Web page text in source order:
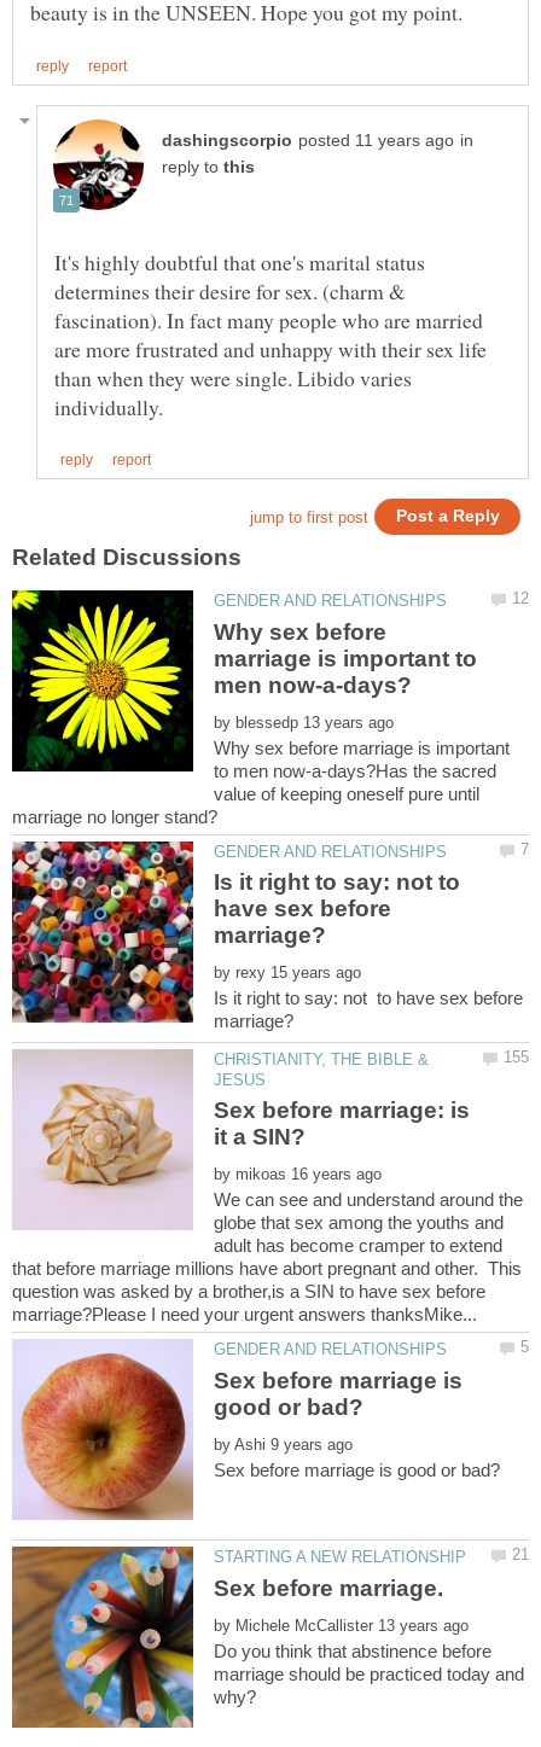
in
reply to
It's highly doubtful that one's marital status
determines their desire for sex. (charm &
fascination). In fact many people who are married
are more frustrated and unhappy with their sex life
than when they were single. Libido varies
Why sex before
marriage is important to
by
Why sex before marriage is important
to men now-a-days?Has the sacred
value of keeping oneself pure until
Is it right to say: not to
have sex before
by
Is it right to say: not to have sex before
CHRISTIANITY, THE BIBLE &
Sex before marriage: is
by
We can see and understand around the
globe that sex among the youths and
adult has become cramper to extend
that before marriage millions have abort pregnant and other. This
question was asked by a brother,is a SIN to have sex before
Sex before marriage is
by
by
Do you think that abstinence before
marriage should be practiced today and